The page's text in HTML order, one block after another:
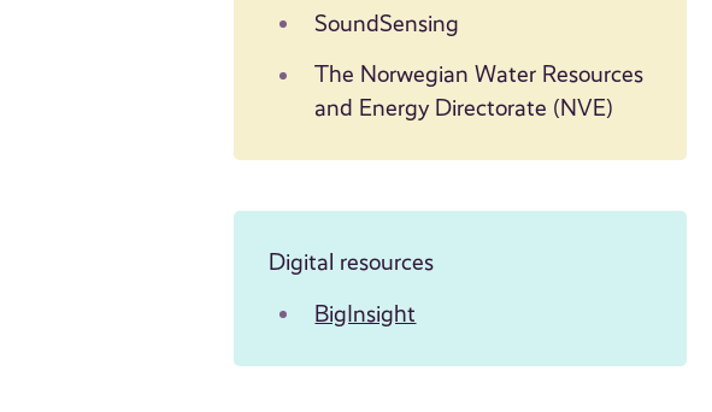
SoundSensing
The Norwegian Water Resources
and Energy Directorate (NVE)
Digital resources
BigInsight